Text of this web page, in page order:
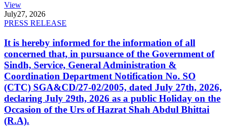
View
July27, 2026
PRESS RELEASE
It is hereby informed for the information of all
concerned that, in pursuance of the Government of
Sindh, Service, General Administration &
Coordination Department Notification No. SO
(CTC) SGA&CD/27-02/2005, dated July 27th, 2026,
declaring July 29th, 2026 as a public Holiday on the
Occasion of the Urs of Hazrat Shah Abdul Bhittai
(R.A).